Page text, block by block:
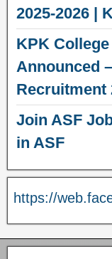
2025-2026 |
KPK
Announced
Recruitment
Join ASF
in ASF
https://